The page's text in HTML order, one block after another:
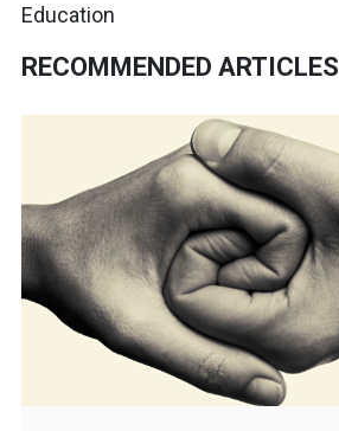
Education
RECOMMENDED ARTICLES